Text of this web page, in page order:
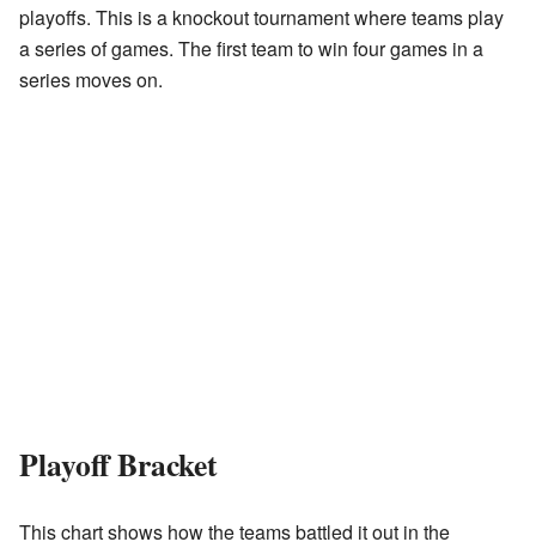
playoffs. This is a knockout tournament where teams play
a series of games. The first team to win four games in a
series moves on.
Playoff Bracket
This chart shows how the teams battled it out in the